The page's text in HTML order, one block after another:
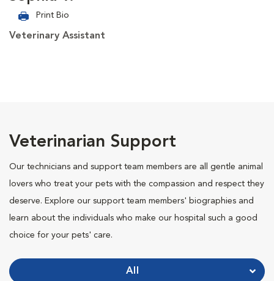
Print Bio
Veterinary Assistant
Veterinarian Support
Our technicians and support team members are all gentle animal
lovers who treat your pets with the compassion and respect they
deserve. Explore our support team members' biographies and
learn about the individuals who make our hospital such a good
choice for your pets' care.
All